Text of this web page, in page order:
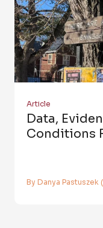
Article
Data,
Conditions
By Danya Pastuszek